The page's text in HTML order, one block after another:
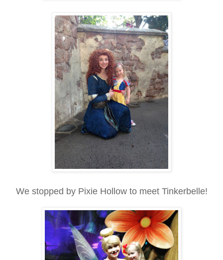
We stopped by Pixie Hollow to meet Tinkerbelle!